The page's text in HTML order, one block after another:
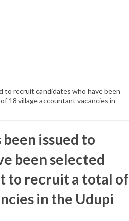
to recruit candidates who have been
18 village accountant vacancies in
issued to
been selected
to recruit a total of
in the Udupi